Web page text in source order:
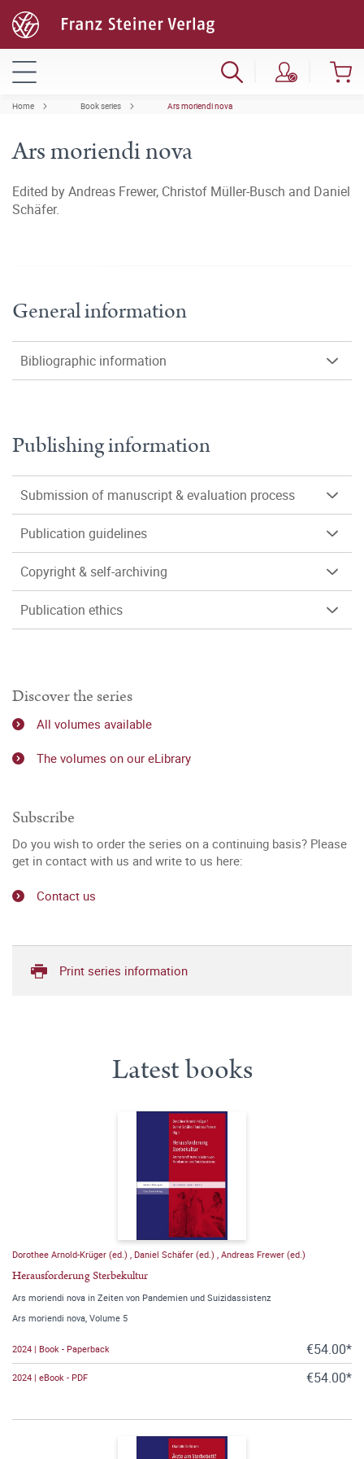
Home Book series Ars moriendi nova
Ars moriendi nova
Edited by Andreas Frewer, Christof Müller-Busch and Daniel
Schäfer.
General information
Bibliographic information
Publishing information
Submission of manuscript & evaluation process
Publication guidelines
Copyright & self-archiving
Publication ethics
Discover the series
All volumes available
The volumes on our eLibrary
Subscribe
Do you wish to order the series on a continuing basis? Please
get in contact with us and write to us here:
Contact us
Print series information
Latest books
Dorothee Arnold-Krüger (ed.) Daniel Schäfer (ed.) Andreas Frewer (ed.)
Herausforderung Sterbekultur
Ars moriendi nova in Zeiten von Pandemien und Suizidassistenz
Ars moriendi nova, Volume 5
2024 | Book - Paperback €54.00*
2024 | eBook - PDF €54.00*